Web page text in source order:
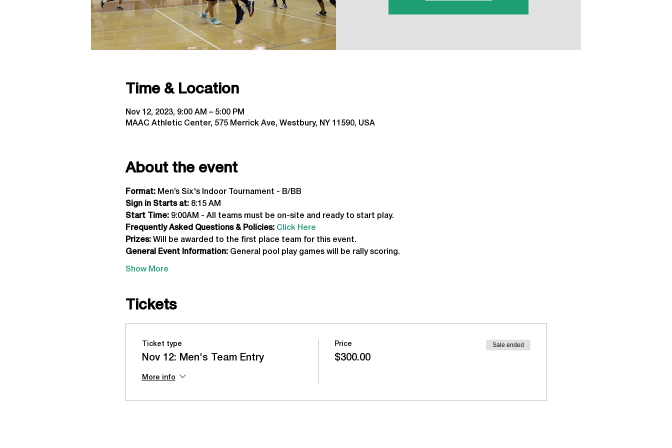
Time & Location
Nov 12, 2023, 9:00 AM – 5:00 PM
MAAC Athletic Center, 575 Merrick Ave, Westbury, NY 11590, USA
About the event
Format: Men’s Six's Indoor Tournament - B/BB
Sign in Starts at: 8:15 AM
Start Time: 9:00AM - All teams must be on-site and ready to start play.
Frequently Asked Questions & Policies: Click Here
Prizes: Will be awarded to the first place team for this event.
General Event Information: General pool play games will be rally scoring.
Show More
Tickets
Ticket type
Nov 12: Men's Team Entry
More info
Price
$300.00
Sale ended